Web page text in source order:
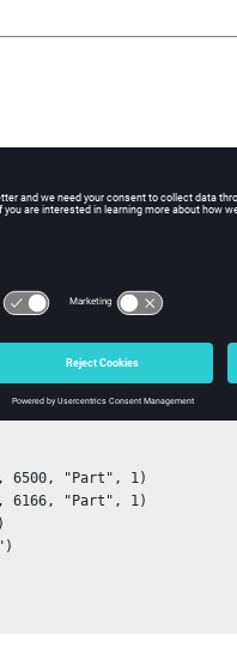
path) used to create a line.